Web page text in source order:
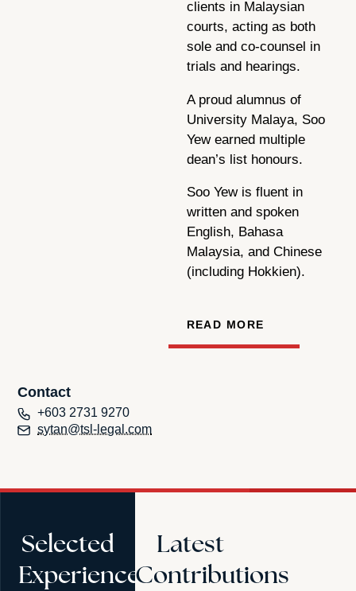
clients in Malaysian
courts, acting as both
sole and co-counsel in
trials and hearings.
A proud alumnus of
University Malaya, Soo
Yew earned multiple
dean’s list honours.
Soo Yew is fluent in
written and spoken
English, Bahasa
Malaysia, and Chinese
(including Hokkien).
READ MORE
Contact
+603 2731 9270
sytan@tsl-legal.com
Selected
Experience
Latest
Contributions